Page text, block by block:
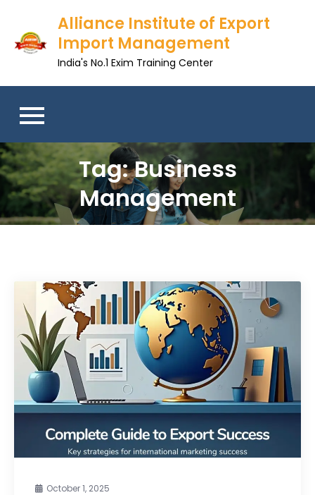
content
Alliance Institute of Export
Import Management
India's No.1 Exim Training Center
Tag:Business
Management
October 1, 2025